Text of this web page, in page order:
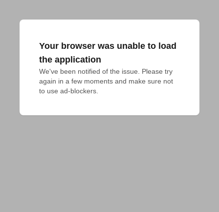
Your browser was unable to load
the application
We've been notified of the issue. Please try
again in a few moments and make sure not
to use ad-blockers.